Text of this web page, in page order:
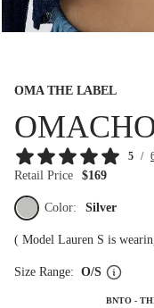
OMA THE LABEL
5 /
Retail Price $169
Color: Silver
( Model Lauren S is
Size Range: O/S
BNTO -